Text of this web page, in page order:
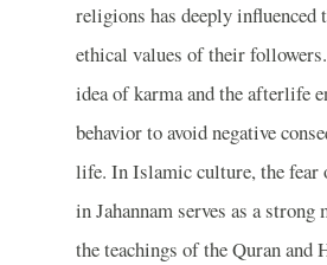
religions has deeply influenced
ethical values of their
idea of karma and the afterlife
behavior to avoid negative
life. In Islamic culture, the fear
in Jahannam serves as a
the teachings of the Quran and